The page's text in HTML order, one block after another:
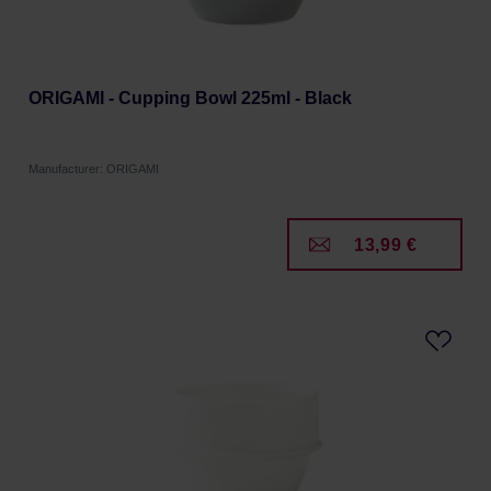
ORIGAMI - Cupping Bowl 225ml - Black
Manufacturer: ORIGAMI
13,99 €